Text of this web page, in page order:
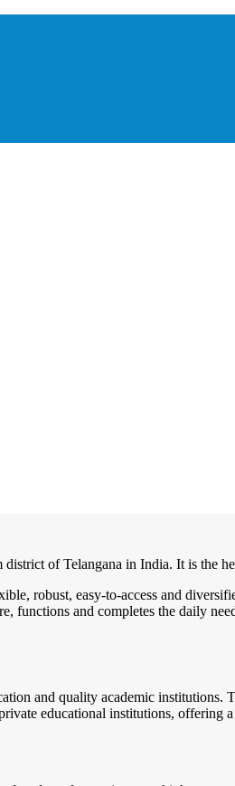
of Telangana in India. It is the
robust, easy-to-access and
functions and completes the daily
and quality academic institutions.
educational institutions, offering